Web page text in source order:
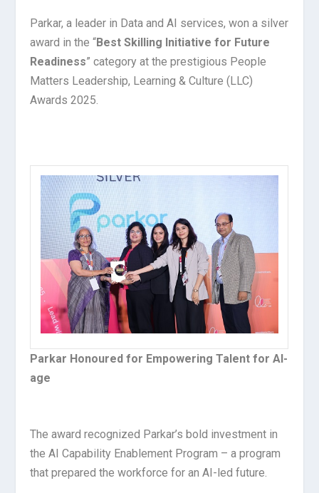
Parkar, a leader in Data and AI services, won a silver
award in the “Best Skilling Initiative for Future
Readiness” category at the prestigious People
Matters Leadership, Learning & Culture (LLC)
Awards 2025.
Parkar Honoured for Empowering Talent for AI-
age
The award recognized Parkar’s bold investment in
the AI Capability Enablement Program – a program
that prepared the workforce for an AI-led future.